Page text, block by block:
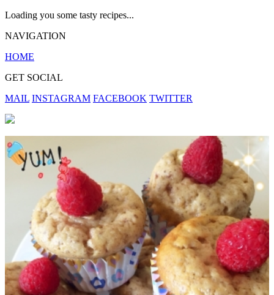
Loading you some tasty recipes...
NAVIGATION
HOME
GET SOCIAL
MAIL INSTAGRAM FACEBOOK TWITTER